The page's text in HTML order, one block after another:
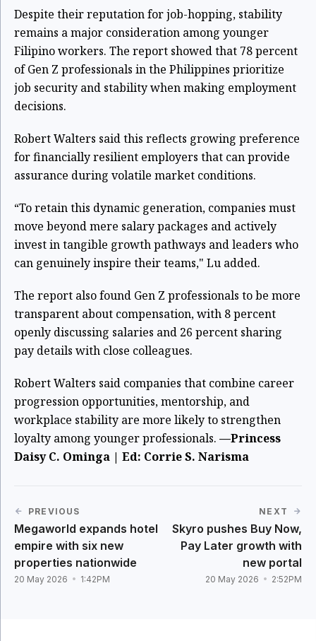
Despite their reputation for job-hopping, stability
remains a major consideration among younger
Filipino workers. The report showed that 78 percent
of Gen Z professionals in the Philippines prioritize
job security and stability when making employment
decisions.
Robert Walters said this reflects growing preference
for financially resilient employers that can provide
assurance during volatile market conditions.
“To retain this dynamic generation, companies must
move beyond mere salary packages and actively
invest in tangible growth pathways and leaders who
can genuinely inspire their teams," Lu added.
The report also found Gen Z professionals to be more
transparent about compensation, with 8 percent
openly discussing salaries and 26 percent sharing
pay details with close colleagues.
Robert Walters said companies that combine career
progression opportunities, mentorship, and
workplace stability are more likely to strengthen
loyalty among younger professionals. —Princess
Daisy C. Ominga | Ed: Corrie S. Narisma
PREVIOUS
Megaworld expands hotel
empire with six new
properties nationwide
20 May 2026 1:42PM
NEXT
Skyro pushes Buy Now,
Pay Later growth with
new portal
20 May 2026 2:52PM